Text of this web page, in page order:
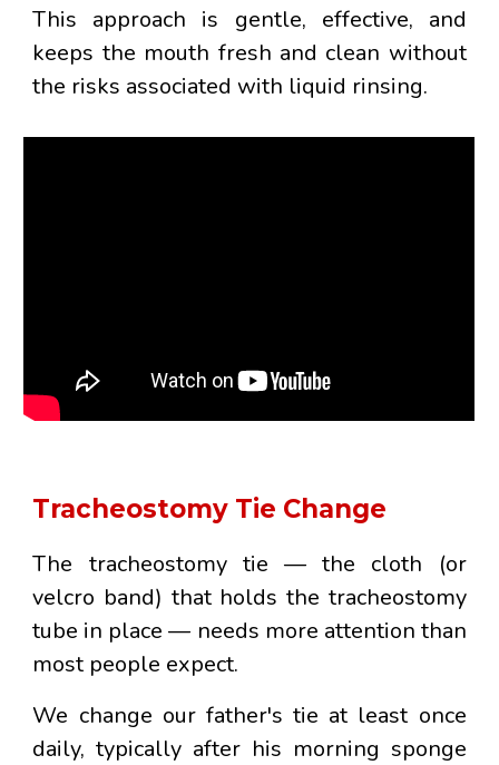
This approach is gentle, effective, and
keeps the mouth fresh and clean without
the risks associated with liquid rinsing.
Tracheostomy Tie Change
The tracheostomy tie — the cloth (or
velcro band) that holds the tracheostomy
tube in place — needs more attention than
most people expect.
We change our father's tie at least once
daily, typically after his morning sponge